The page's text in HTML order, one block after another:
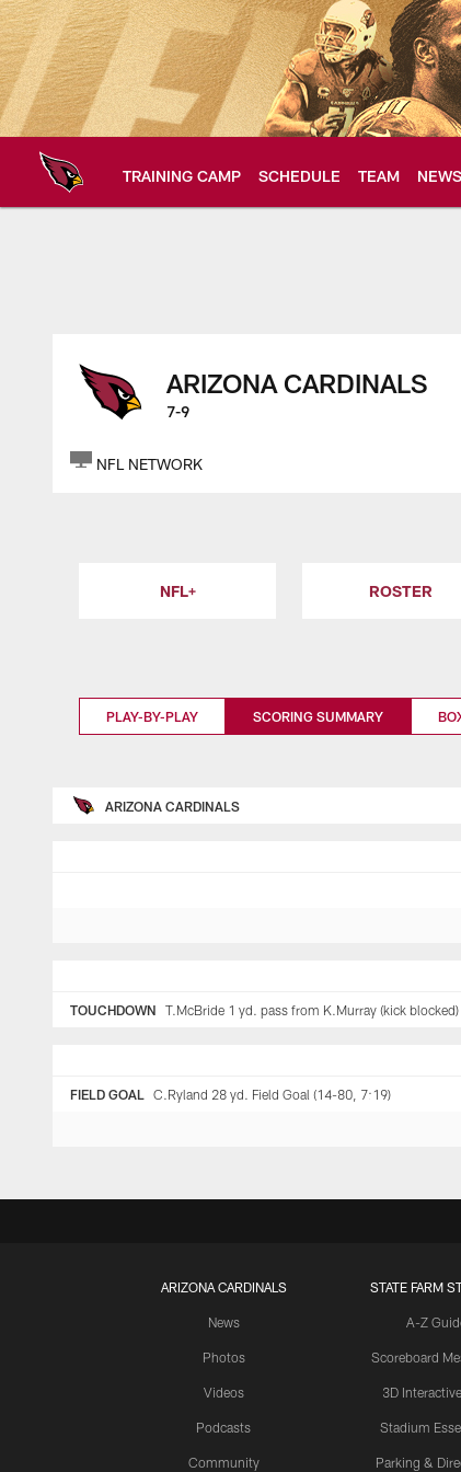
Skip
to
main
content
TRAINING CAMP SCHEDULE TEAM NEWS
Arizona
ARIZONA CARDINALS
7-9
NFL NETWORK
NFL+ ROSTER
PLAY-BY-PLAY SCORING SUMMARY
ARIZONA CARDINALS
TOUCHDOWN T.McBride 1 yd. pass from K.Murray (kick
FIELD GOAL C.Ryland 28 yd. Field Goal (14-80, 7:19)
ARIZONA CARDINALS
News
Photos
Videos
Podcasts
Community
STATE FARM
A-Z
Scoreboard
3D
Stadium
Parking &